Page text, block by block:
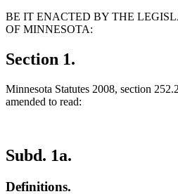
BE IT ENACTED BY THE
OF MINNESOTA:
Section 1.
Minnesota Statutes 2008, section
amended to read:
Subd. 1a.
Definitions.